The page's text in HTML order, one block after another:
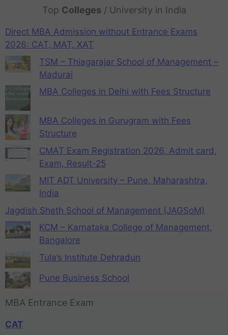
Top Colleges / University in India
Direct MBA Admission without Entrance Exams
2026: CAT, MAT, XAT
TSM – Thiagarajar School of Management –
Madurai
MBA Colleges in Delhi with Fees Structure
MBA Colleges in Gurugram with Fees
Structure
CMAT Exam Registration 2026, Admit card,
Exam, Result-25
MIT ADT University – Pune, Maharashtra,
India
Jagdish Sheth School of Management (JAGSoM)
KCM – Karnataka College of Management,
Bangalore
Tula’s Institute Dehradun
Pune Business School
MBA Entrance Exam
CAT